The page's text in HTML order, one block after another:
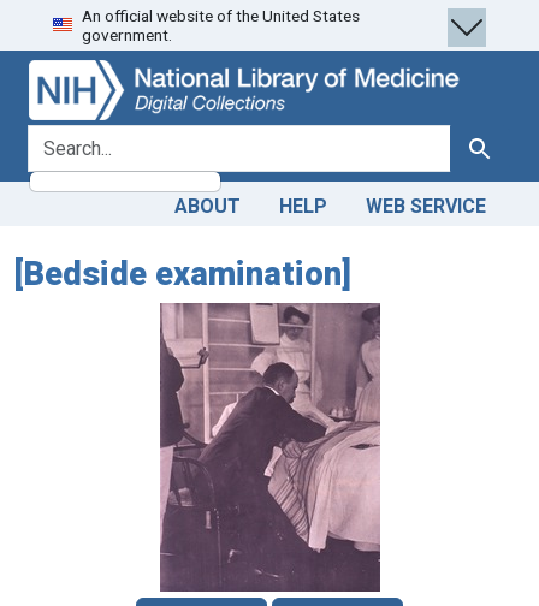
Skip
to
search
Skip to
main
content
An official website of the United States
government.
search for Search
ABOUT HELP WEB SERVICE
[Bedside examination]